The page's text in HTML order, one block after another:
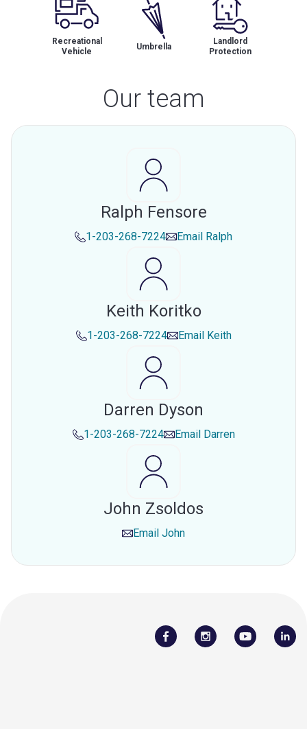
Recreational
Vehicle
Umbrella
Landlord
Protection
Our team
Ralph Fensore
1-203-268-7224 Email Ralph
Keith Koritko
1-203-268-7224 Email Keith
Darren Dyson
1-203-268-7224 Email Darren
John Zsoldos
Email John